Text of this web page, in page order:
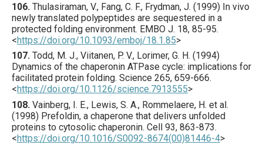
106. Thulasiraman, V., Fang, C. F., Frydman, J. (1999) In vivo
newly translated polypeptides are sequestered in a
protected folding environment. EMBO J. 18, 85-95.
<https://doi.org/10.1093/emboj/18.1.85>
107. Todd, M. J., Viitanen, P. V., Lorimer, G. H. (1994)
Dynamics of the chaperonin ATPase cycle: implications for
facilitated protein folding. Science 265, 659-666.
<https://doi.org/10.1126/science.7913555>
108. Vainberg, I. E., Lewis, S. A., Rommelaere, H. et al.
(1998) Prefoldin, a chaperone that delivers unfolded
proteins to cytosolic chaperonin. Cell 93, 863-873.
<https://doi.org/10.1016/S0092-8674(00)81446-4>